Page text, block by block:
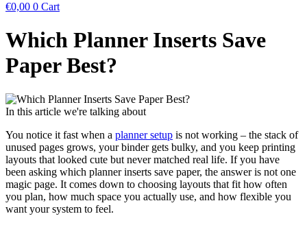
€0,00 0 Cart
Which Planner Inserts Save
Paper Best?
In this article we're talking about
You notice it fast when a planner setup is not working – the stack of
unused pages grows, your binder gets bulky, and you keep printing
layouts that looked cute but never matched real life. If you have
been asking which planner inserts save paper, the answer is not one
magic page. It comes down to choosing layouts that fit how often
you plan, how much space you actually use, and how flexible you
want your system to feel.